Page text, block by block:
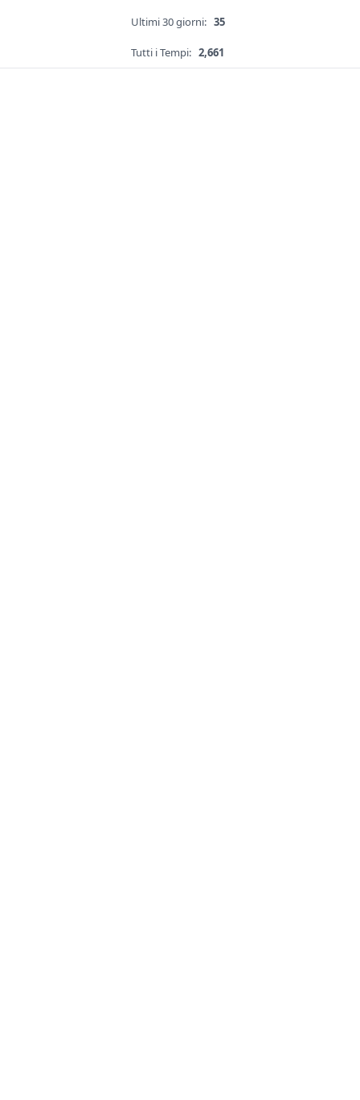
Ultimi 30 giorni: 35
Tutti i Tempi: 2,661